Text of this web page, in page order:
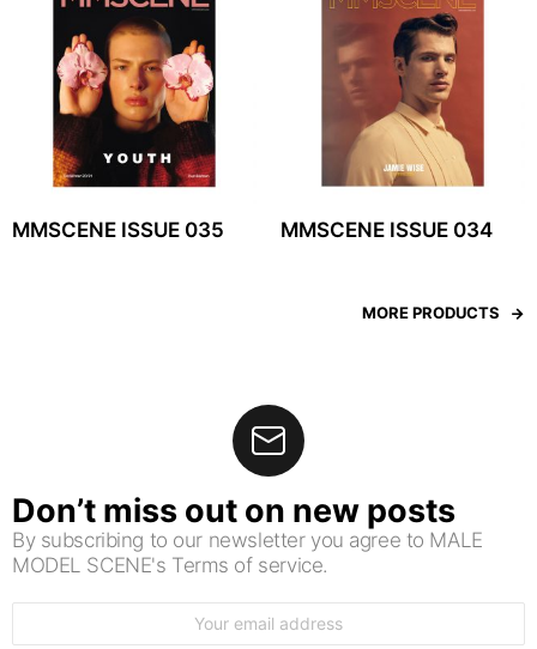
MMSCENE ISSUE 035 MMSCENE ISSUE 034
MORE PRODUCTS
Don’t miss out on new posts
By subscribing to our newsletter you agree to MALE
MODEL SCENE's Terms of service.